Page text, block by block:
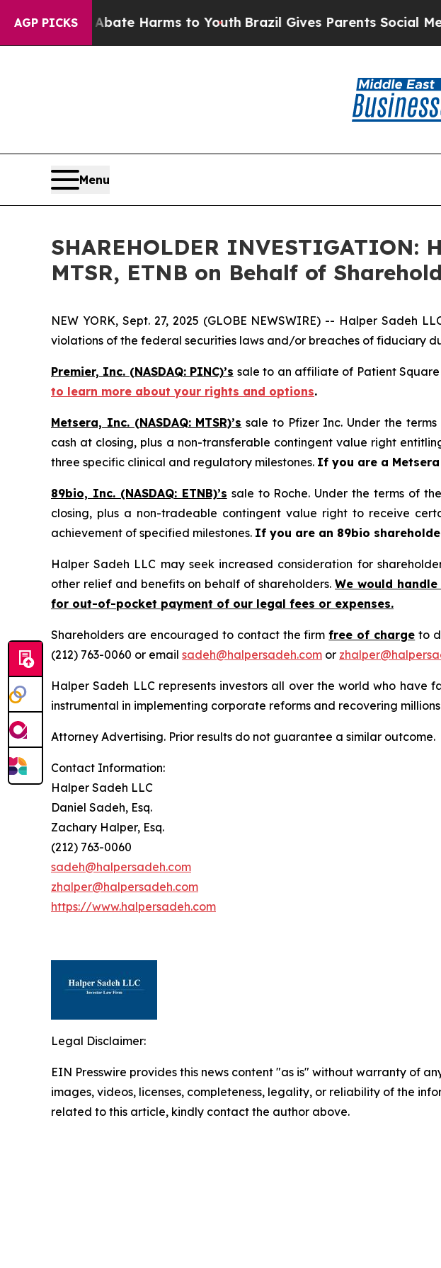
AGP PICKS
to Abate Harms to Youth Brazil Gives Parents Social Media
Menu
SHAREHOLDER
MTSR, ETNB on Behalf of
NEW YORK, Sept. 27, 2025 (GLOBE NEWSWIRE) -- Halper Sadeh
violations of the federal securities laws and/or breaches of fiduciary
Premier, Inc. (NASDAQ: PINC)’s sale to an affiliate of Patient Square
to learn more about your rights and options.
Metsera, Inc. (NASDAQ: MTSR)’s sale to Pfizer Inc. Under the
cash at closing, plus a non-transferable contingent value right
three specific clinical and regulatory milestones. If you are a
89bio, Inc. (NASDAQ: ETNB)’s sale to Roche. Under the terms of
closing, plus a non-tradeable contingent value right to receive
achievement of specified milestones. If you are an 89bio
Halper Sadeh LLC may seek increased consideration for
other relief and benefits on behalf of shareholders. We would
for out-of-pocket payment of our legal fees or expenses.
Shareholders are encouraged to contact the firmfree of charge to
(212) 763-0060 or email sadeh@halpersadeh.com or
Halper Sadeh LLC represents investors all over the world who
instrumental in implementing corporate reforms and recovering
Attorney Advertising. Prior results do not guarantee a similar outcome.
Contact Information:
Halper Sadeh LLC
Daniel Sadeh, Esq.
Zachary Halper, Esq.
(212) 763-0060
sadeh@halpersadeh.com
zhalper@halpersadeh.com
https://www.halpersadeh.com
Legal Disclaimer:
EIN Presswire provides this news content "as is" without warranty of
images, videos, licenses, completeness, legality, or reliability of the
related to this article, kindly contact the author above.